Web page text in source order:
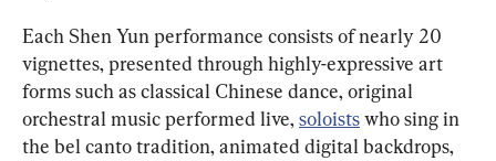
Each Shen Yun performance consists of nearly 20
vignettes, presented through highly-expressive art
forms such as classical Chinese dance, original
orchestral music performed live, soloists who sing in
the bel canto tradition, animated digital backdrops,